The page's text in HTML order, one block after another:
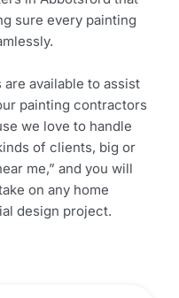
sure every painting
available to assist
painting contractors
we love to handle
of clients, big or
me,” and you will
on any home
design project.